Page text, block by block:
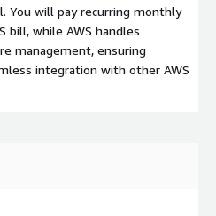
You will pay recurring monthly
bill, while AWS handles
management, ensuring
integration with other AWS